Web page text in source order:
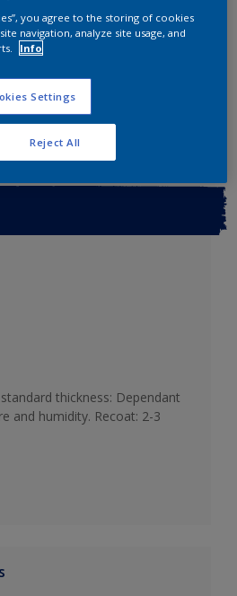
Calculator
Calculate
thickness: Dependant
and humidity. Recoat: 2-3
you agree to the storing of cookies
navigation, analyze site usage, and
Info
Settings
Reject All